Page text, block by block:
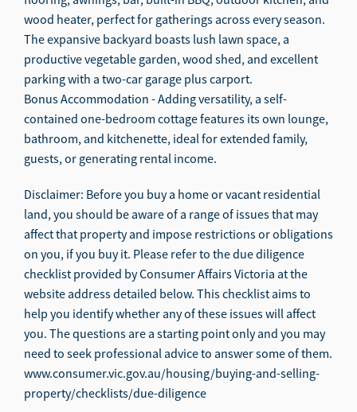
wood heater, perfect for gatherings across every season.
The expansive backyard boasts lush lawn space, a
productive vegetable garden, wood shed, and excellent
parking with a two-car garage plus carport.
Bonus Accommodation - Adding versatility, a self-
contained one-bedroom cottage features its own lounge,
bathroom, and kitchenette, ideal for extended family,
guests, or generating rental income.
Disclaimer: Before you buy a home or vacant residential
land, you should be aware of a range of issues that may
affect that property and impose restrictions or obligations
on you, if you buy it. Please refer to the due diligence
checklist provided by Consumer Affairs Victoria at the
website address detailed below. This checklist aims to
help you identify whether any of these issues will affect
you. The questions are a starting point only and you may
need to seek professional advice to answer some of them.
www.consumer.vic.gov.au/housing/buying-and-selling-
property/checklists/due-diligence